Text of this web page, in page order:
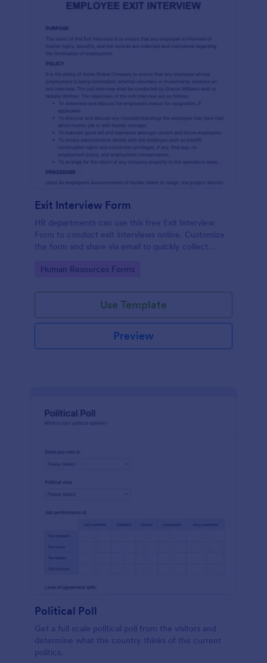
Exit Interview Form
HR departments can use this free Exit Interview
Form to conduct exit interviews online. Customize
the form and share via email to quickly collect
Go to Category:
Human Resources Forms
Use Template
Preview
Political Poll
Get a full scale political poll from the visitors and
determine what the country thinks of the current
politics.